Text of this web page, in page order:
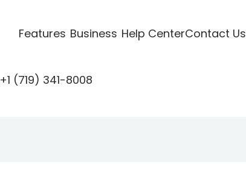
Features Business Help CenterContact Us
+1 (719) 341-8008